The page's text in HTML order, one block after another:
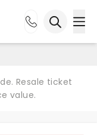
Resale ticket
value.